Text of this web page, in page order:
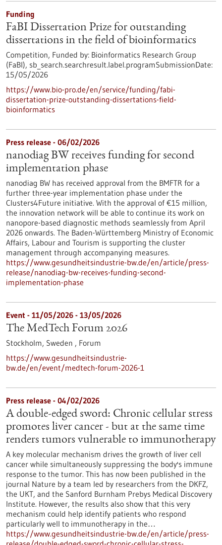
Funding
FaBI Dissertation Prize for outstanding
dissertations in the field of bioinformatics
Competition, Funded by: Bioinformatics Research Group
(FaBI), sb_search.searchresult.label.programSubmissionDate:
15/05/2026
https://www.bio-pro.de/en/service/funding/fabi-
dissertation-prize-outstanding-dissertations-field-
bioinformatics
Press release - 06/02/2026
nanodiag BW receives funding for second
implementation phase
nanodiag BW has received approval from the BMFTR for a
further three-year implementation phase under the
Clusters4Future initiative. With the approval of €15 million,
the innovation network will be able to continue its work on
nanopore-based diagnostic methods seamlessly from April
2026 onwards. The Baden-Württemberg Ministry of Economic
Affairs, Labour and Tourism is supporting the cluster
management through accompanying measures.
https://www.gesundheitsindustrie-bw.de/en/article/press-
release/nanodiag-bw-receives-funding-second-
implementation-phase
Event - 11/05/2026 - 13/05/2026
The MedTech Forum 2026
Stockholm, Sweden , Forum
https://www.gesundheitsindustrie-
bw.de/en/event/medtech-forum-2026-1
Press release - 04/02/2026
A double-edged sword: Chronic cellular stress
promotes liver cancer - but at the same time
renders tumors vulnerable to immunotherapy
A key molecular mechanism drives the growth of liver cell
cancer while simultaneously suppressing the body's immune
response to the tumor. This has now been published in the
journal Nature by a team led by researchers from the DKFZ,
the UKT, and the Sanford Burnham Prebys Medical Discovery
Institute. However, the results also show that this very
mechanism could help identify patients who respond
particularly well to immunotherapy in the…
https://www.gesundheitsindustrie-bw.de/en/article/press-